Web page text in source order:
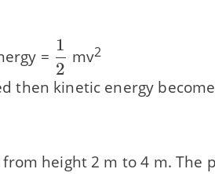
= \dfrac{\text{1}}
{\text{2}}
2
1
mv2
then kinetic energy
from height 2 m to 4 m. The